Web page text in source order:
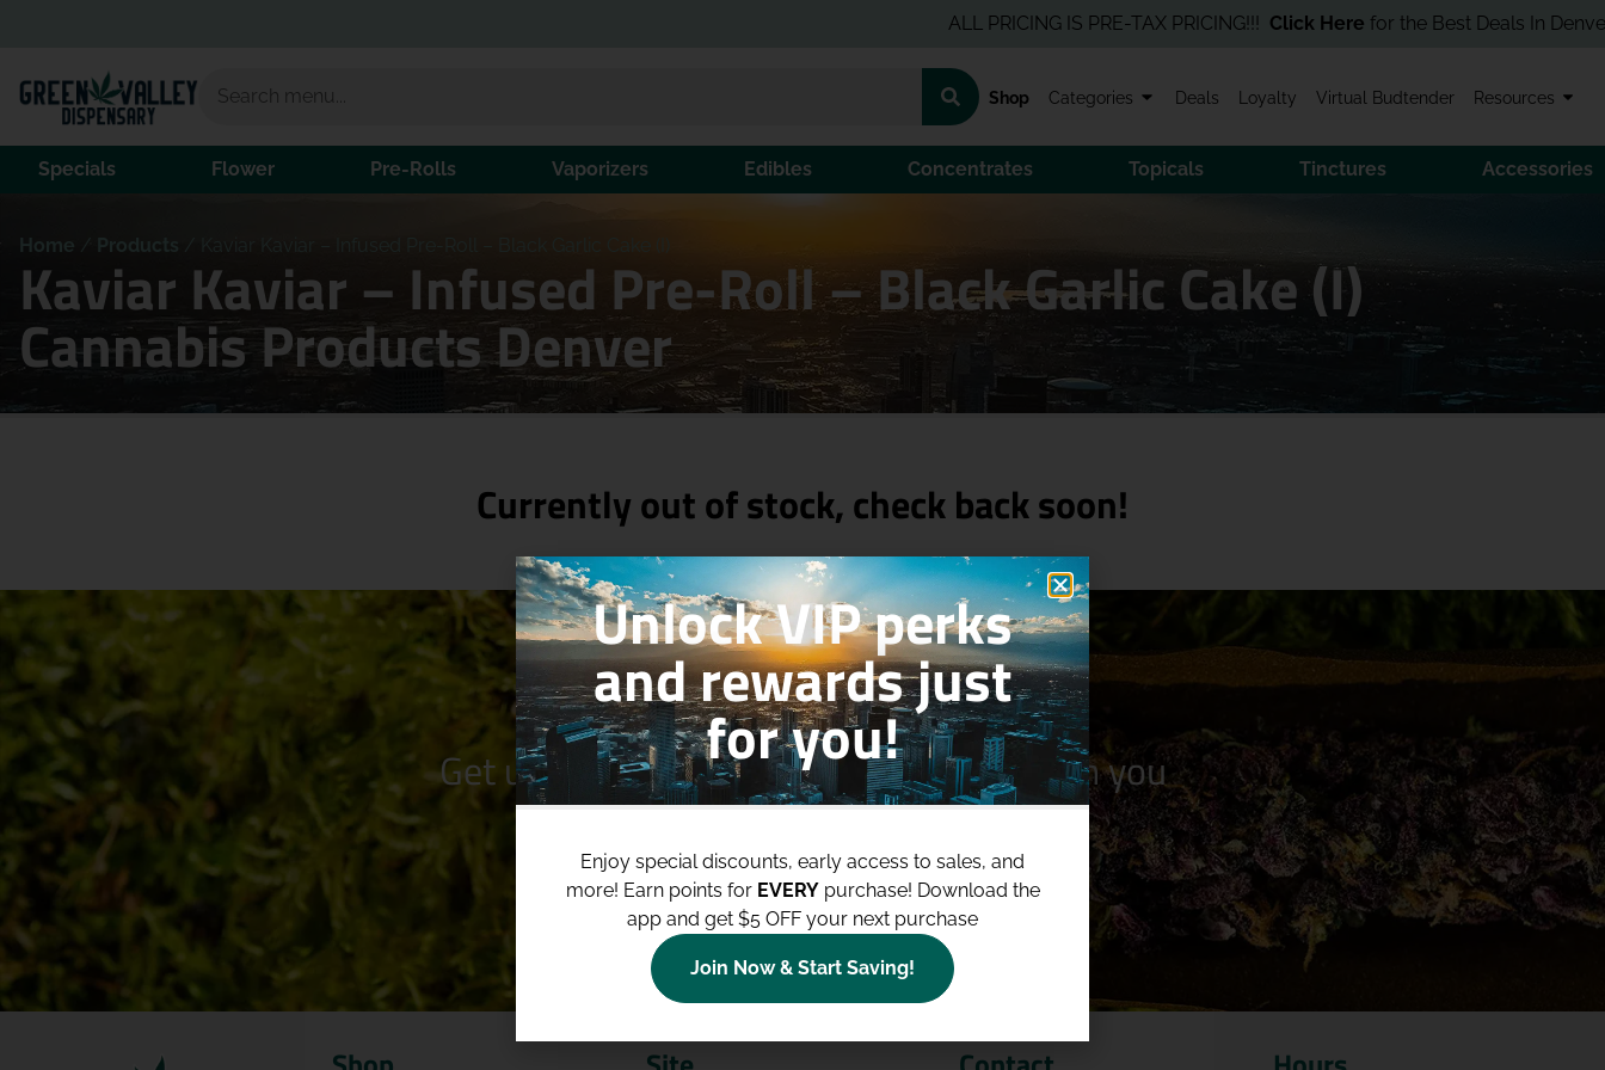
ALL PRICING IS PRE-TAX PRICING!!!Click Herefor the Best Deals In Denver!
Shop Categories Deals Loyalty Virtual Budtender Resources
Specials Flower Pre-Rolls Vaporizers Edibles Concentrates Topicals Tinctures Accessories
Home Products
Kaviar Kaviar – Infused Pre-Roll – Black Garlic Cake (I)
Cannabis Products Denver
Currently out of stock, check back soon!
Get up to $100 Off Your Purchaseswhen you
join our loyalty program!
Join Now
Unlock VIP perks
and rewards just
for you!
Enjoy special discounts, early access to sales, and
more! Earn points for EVERYpurchase! Download the
app and get $5 OFF your next purchase
Join Now & Start Saving!